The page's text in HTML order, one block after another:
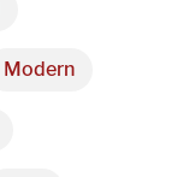
Modern